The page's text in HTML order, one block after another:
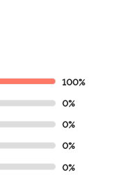
100%
0%
0%
0%
0%